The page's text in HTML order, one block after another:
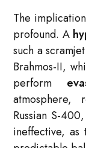
The
profound. A
such a
Brahmos-II,
perform
atmosphere,
Russian S-
ineffective, as